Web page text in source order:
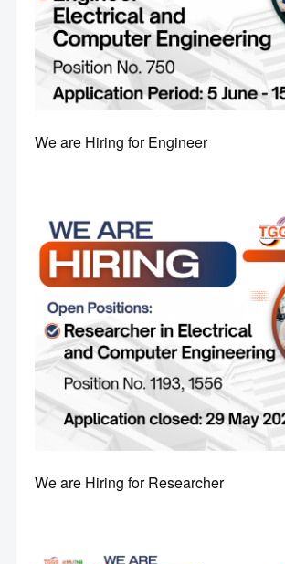
We are Hiring for Engineer
We are Hiring for Researcher